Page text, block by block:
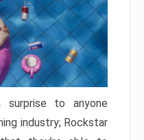
surprise to anyone
industry; Rockstar